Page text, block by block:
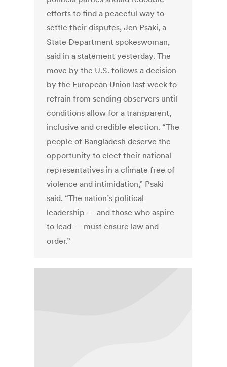
efforts to find a peaceful way to
settle their disputes, Jen Psaki, a
State Department spokeswoman,
said in a statement yesterday. The
move by the U.S. follows a decision
by the European Union last week to
refrain from sending observers until
conditions allow for a transparent,
inclusive and credible election. “The
people of Bangladesh deserve the
opportunity to elect their national
representatives in a climate free of
violence and intimidation,” Psaki
said. “The nation’s political
leadership -– and those who aspire
to lead -– must ensure law and
order.”